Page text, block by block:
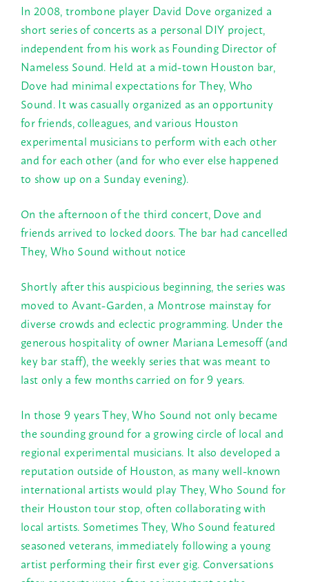
In 2008, trombone player David Dove organized a
short series of concerts as a personal DIY project,
independent from his work as Founding Director of
Nameless Sound. Held at a mid-town Houston bar,
Dove had minimal expectations for They, Who
Sound. It was casually organized as an opportunity
for friends, colleagues, and various Houston
experimental musicians to perform with each other
and for each other (and for who ever else happened
to show up on a Sundayevening).
On the afternoon of the third concert, Dove and
friends arrived to locked doors. The bar had cancelled
They, Who Sound without notice
Shortly after this auspicious beginning, the series was
moved to Avant-Garden, a Montrose mainstay for
diverse crowds and eclectic programming. Under the
generous hospitality of owner Mariana Lemesoff (and
key bar staff), the weekly series that was meant to
last only a few months carried on for 9 years.
In those 9 years They, Who Sound not only became
the sounding ground for a growing circle of local and
regional experimental musicians. It also developed a
reputation outside of Houston, as many well-known
international artists would play They, Who Sound for
their Houston tour stop, often collaborating with
local artists. Sometimes They, Who Sound featured
seasoned veterans, immediately following a young
artist performing their first ever gig. Conversations